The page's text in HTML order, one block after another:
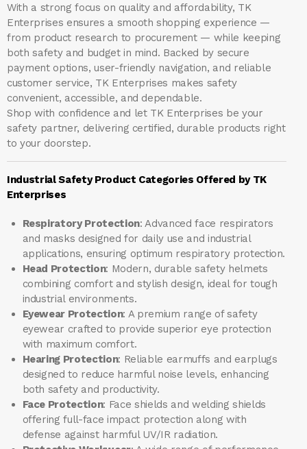
With a strong focus on quality and affordability, TK
Enterprises ensures a smooth shopping experience —
from product research to procurement — while keeping
both safety and budget in mind. Backed by secure
payment options, user-friendly navigation, and reliable
customer service, TK Enterprises makes safety
convenient, accessible, and dependable.
Shop with confidence and let TK Enterprises be your
safety partner, delivering certified, durable products right
to your doorstep.
Industrial Safety Product Categories Offered by TK
Enterprises
Respiratory Protection: Advanced face respirators
and masks designed for daily use and industrial
applications, ensuring optimum respiratory protection.
Head Protection: Modern, durable safety helmets
combining comfort and stylish design, ideal for tough
industrial environments.
Eyewear Protection: A premium range of safety
eyewear crafted to provide superior eye protection
with maximum comfort.
Hearing Protection: Reliable earmuffs and earplugs
designed to reduce harmful noise levels, enhancing
both safety and productivity.
Face Protection: Face shields and welding shields
offering full-face impact protection along with
defense against harmful UV/IR radiation.